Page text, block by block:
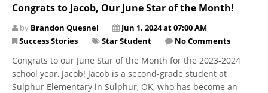
Congrats to Jacob, Our June Star of the Month!
by Brandon Quesnel
Jun 1, 2024 at 07:00 AM
Success Stories
Star Student No Comments
Congrats to our June Star of the Month for the 2023-2024
school year, Jacob! Jacob is a second-grade student at
Sulphur Elementary in Sulphur, OK, who has become an